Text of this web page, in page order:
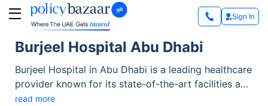
Sign In
Burjeel Hospital Abu Dhabi
Burjeel Hospital in Abu Dhabi is a leading healthcare
provider known for its state-of-the-art facilities and
comprehensive medical services. Accredited by the
read more